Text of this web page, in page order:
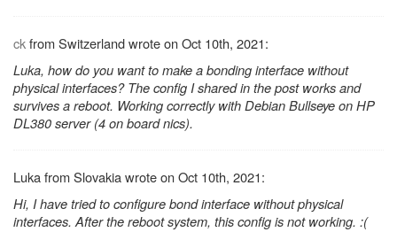
ckfrom Switzerland wrote on Oct 10th, 2021:
Luka, how do you want to make a bonding interface without
physical interfaces? The config I shared in the post works and
survives a reboot. Working correctly with Debian Bullseye on HP
DL380 server (4 on board nics).
Luka from Slovakia wrote on Oct 10th, 2021:
Hi, I have tried to configure bond interface without physical
interfaces. After the reboot system, this config is not working. :(